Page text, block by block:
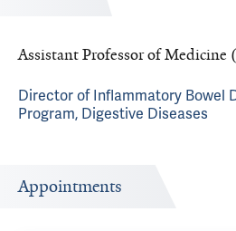
Assistant Professor of Medicine
Director of Inflammatory Bowel
Program, Digestive Diseases
Appointments